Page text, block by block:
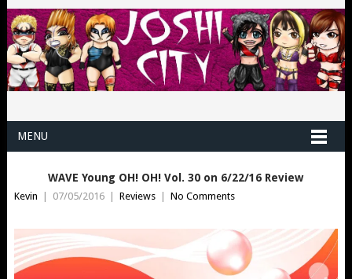
MENU
WAVE Young OH! OH! Vol. 30 on 6/22/16 Review
Kevin | 07/05/2016 | Reviews | No Comments